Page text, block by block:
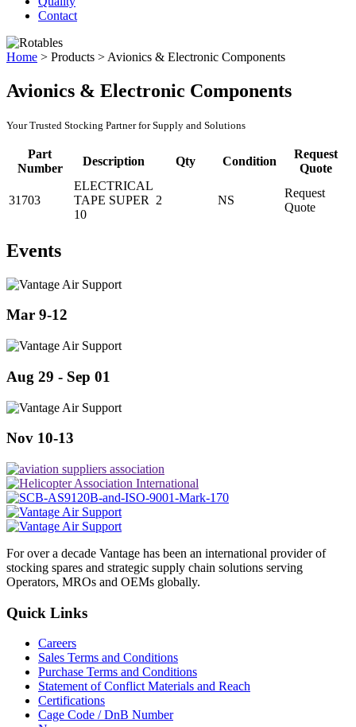
Contact
Home > Products > Avionics & Electronic Components
Avionics & Electronic Components
Your Trusted Stocking Partner for Supply and Solutions
Part
Number
Description Qty Condition
Request
Quote
31703
ELECTRICAL
TAPE SUPER
10
2 NS
Request
Quote
Events
Mar 9-12
Aug 29 - Sep 01
Nov 10-13
For over a decade Vantage has been an international provider of
stocking spares and strategic supply chain solutions serving
Operators, MROs and OEMs globally.
Quick Links
Careers
Sales Terms and Conditions
Purchase Terms and Conditions
Statement of Conflict Materials and Reach
Certifications
Cage Code / DnB Number